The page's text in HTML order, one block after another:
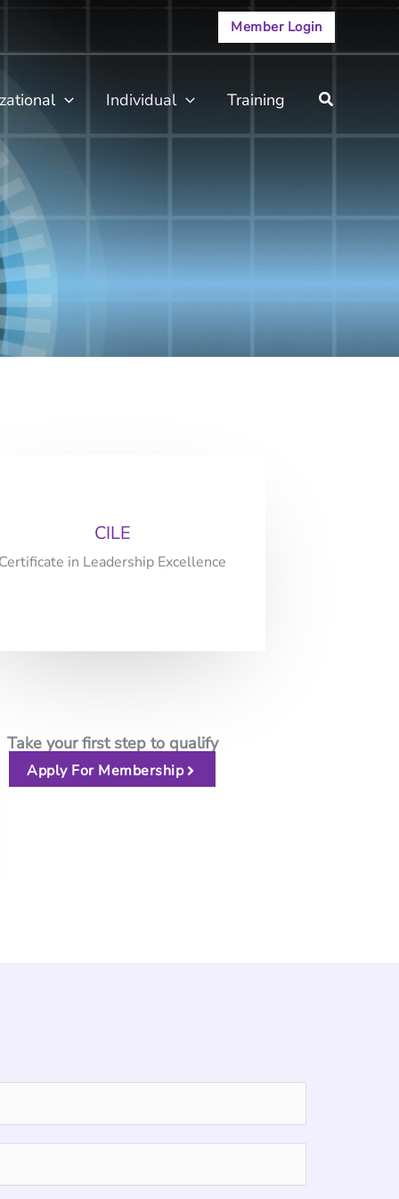
Member Login
Individual Training
CILE
Certificate in Leadership Excellence
Take your first step to qualify
Apply For Membership